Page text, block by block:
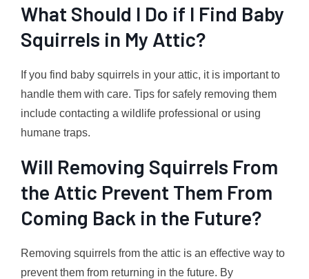
What Should I Do if I Find Baby
Squirrels in My Attic?
If you find baby squirrels in your attic, it is important to
handle them with care. Tips for safely removing them
include contacting a wildlife professional or using
humane traps.
Will Removing Squirrels From
the Attic Prevent Them From
Coming Back in the Future?
Removing squirrels from the attic is an effective way to
prevent them from returning in the future. By